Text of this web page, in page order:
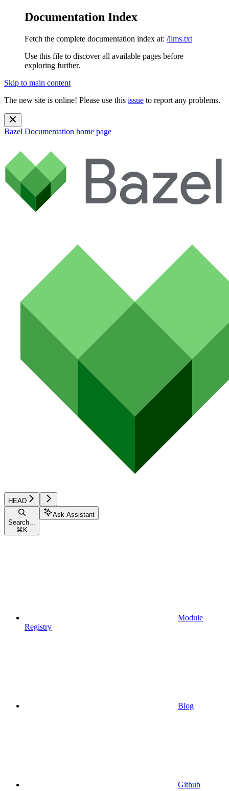
Documentation Index
Fetch the complete documentation index at: /llms.txt
Use this file to discover all available pages before
exploring further.
Skip to main content
The new site is online! Please use this issue to report any problems.
Bazel Documentation home page
HEAD
Search...
⌘ K
Ask Assistant
Module
Registry
Blog
Github